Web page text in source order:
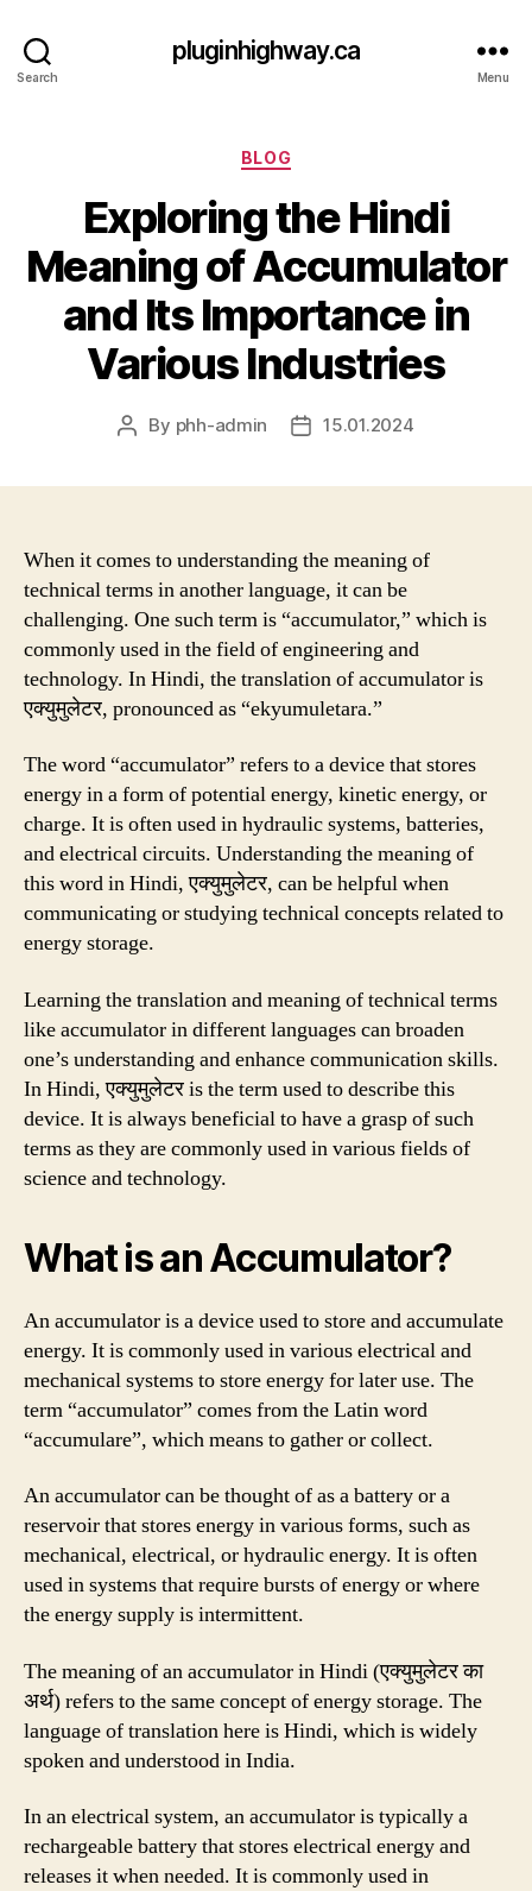
Search
pluginhighway.ca
Menu
Categories
BLOG
Exploring the Hindi
Meaning of Accumulator
and Its Importance in
Various Industries
Post
By phh-admin
Post15.01.2024
When it comes to understanding the meaning of
technical terms in another language, it can be
challenging. One such term is “accumulator,” which is
commonly used in the field of engineering and
technology. In Hindi, the translation of accumulator is
एक्युमुलेटर, pronounced as “ekyumuletara.”
The word “accumulator” refers to a device that stores
energy in a form of potential energy, kinetic energy, or
charge. It is often used in hydraulic systems, batteries,
and electrical circuits. Understanding the meaning of
this word in Hindi, एक्युमुलेटर, can be helpful when
communicating or studying technical concepts related to
energy storage.
Learning the translation and meaning of technical terms
like accumulator in different languages can broaden
one’s understanding and enhance communication skills.
In Hindi, एक्युमुलेटर is the term used to describe this
device. It is always beneficial to have a grasp of such
terms as they are commonly used in various fields of
science and technology.
What is an Accumulator?
An accumulator is a device used to store and accumulate
energy. It is commonly used in various electrical and
mechanical systems to store energy for later use. The
term “accumulator” comes from the Latin word
“accumulare”, which means to gather or collect.
An accumulator can be thought of as a battery or a
reservoir that stores energy in various forms, such as
mechanical, electrical, or hydraulic energy. It is often
used in systems that require bursts of energy or where
the energy supply is intermittent.
The meaning of an accumulator in Hindi (एक्युमुलेटर का
अर्थ) refers to the same concept of energy storage. The
language of translation here is Hindi, which is widely
spoken and understood in India.
In an electrical system, an accumulator is typically a
rechargeable battery that stores electrical energy and
releases it when needed. It is commonly used in